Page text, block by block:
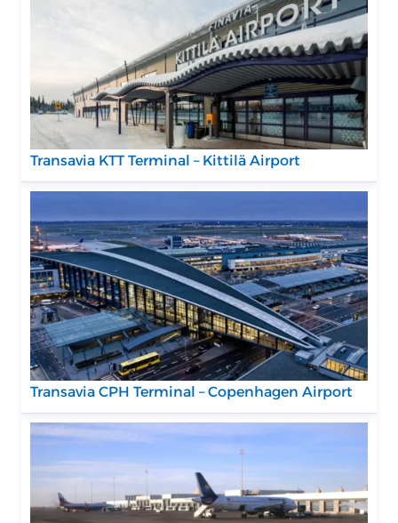
Transavia KTT Terminal – Kittilä Airport
Transavia CPH Terminal – Copenhagen Airport